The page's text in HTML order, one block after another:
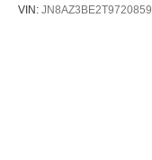
VIN: JN8AZ3BE2T9720859